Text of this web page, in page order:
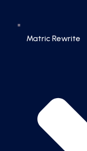
Matric Rewrite